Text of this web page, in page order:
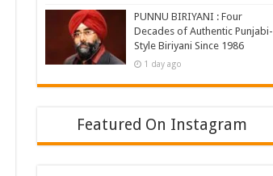
PUNNU BIRIYANI : Four
Decades of Authentic Punjabi-
Style Biriyani Since 1986
1 day ago
Featured On Instagram